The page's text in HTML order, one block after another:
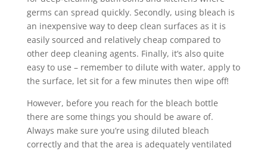
germs can spread quickly. Secondly, using bleach is
an inexpensive way to deep clean surfaces as it is
easily sourced and relatively cheap compared to
other deep cleaning agents. Finally, it’s also quite
easy to use – remember to dilute with water, apply to
the surface, let sit for a few minutes then wipe off!
However, before you reach for the bleach bottle
there are some things you should be aware of.
Always make sure you’re using diluted bleach
correctly and that the area is adequately ventilated